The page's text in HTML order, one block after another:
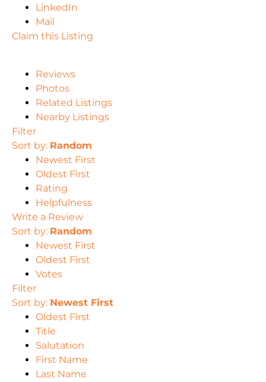
LinkedIn
Mail
Claim this Listing
Reviews
Photos
Related Listings
Nearby Listings
Filter
Sort by: Random
Newest First
Oldest First
Rating
Helpfulness
Write a Review
Sort by: Random
Newest First
Oldest First
Votes
Filter
Sort by: Newest First
Oldest First
Title
Salutation
First Name
Last Name